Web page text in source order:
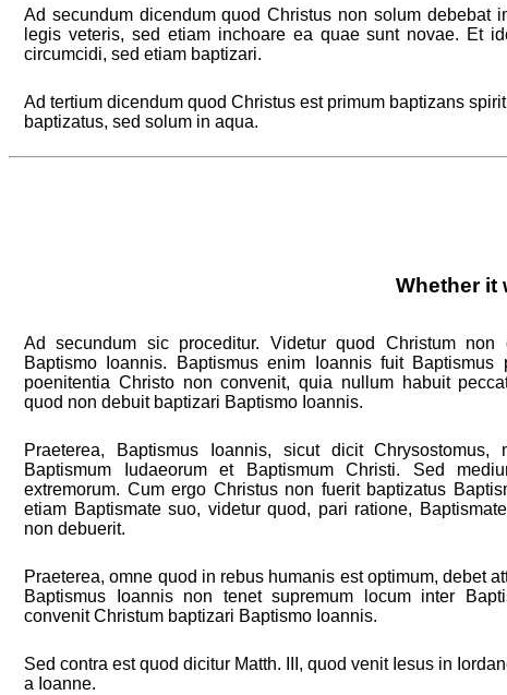
Ad secundum dicendum quod Christus non solum debebat
legis veteris, sed etiam inchoare ea quae sunt novae. Et
circumcidi, sed etiam baptizari.
Ad tertium dicendum quod Christus est primum baptizans
baptizatus, sed solum in aqua.
Whether it
Ad secundum sic proceditur. Videtur quod Christum non
Baptismo Ioannis. Baptismus enim Ioannis fuit Baptismus
poenitentia Christo non convenit, quia nullum habuit
quod non debuit baptizari Baptismo Ioannis.
Praeterea, Baptismus Ioannis, sicut dicit Chrysostomus,
Baptismum Iudaeorum et Baptismum Christi. Sed
extremorum. Cum ergo Christus non fuerit baptizatus
etiam Baptismate suo, videtur quod, pari ratione,
non debuerit.
Praeterea, omne quod in rebus humanis est optimum, debet
Baptismus Ioannis non tenet supremum locum inter
convenit Christum baptizari Baptismo Ioannis.
Sed contra est quod dicitur Matth. III, quod venit Iesus in
a Ioanne.